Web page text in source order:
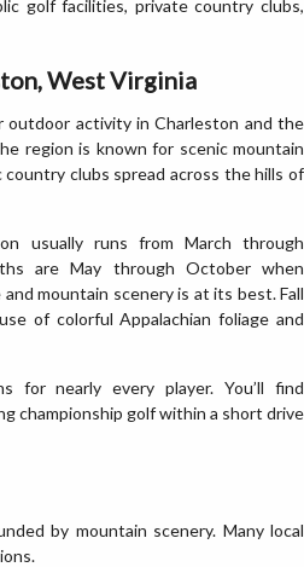
golf facilities, private country clubs,
West Virginia
outdoor activity in Charleston and the
region is known for scenic mountain
country clubs spread across the hills of
usually runs from March through
are May through October when
mountain scenery is at its best. Fall
of colorful Appalachian foliage and
for nearly every player. You’ll find
championship golf within a short drive
by mountain scenery. Many local